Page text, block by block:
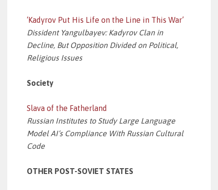
‘Kadyrov Put His Life on the Line in This War’
Dissident Yangulbayev: Kadyrov Clan in
Decline, But Opposition Divided on Political,
Religious Issues
Society
Slava of the Fatherland
Russian Institutes to Study Large Language
Model AI’s Compliance With Russian Cultural
Code
OTHER POST-SOVIET STATES